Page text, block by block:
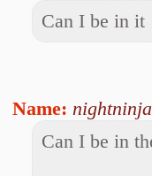
Can I be in it
Name: nightninja
Can I be in